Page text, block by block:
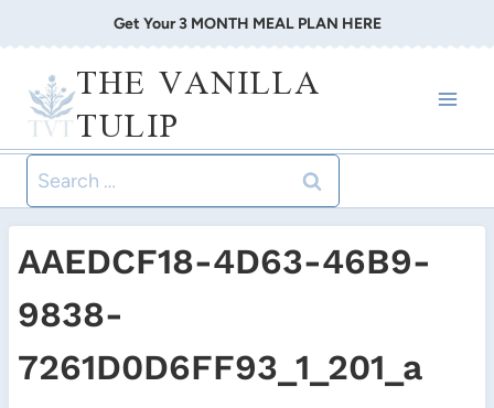
to
content
Get Your 3 MONTH MEAL PLAN HERE
THE VANILLA
TULIP
Search
for:
AAEDCF18-4D63-46B9-
9838-
7261D0D6FF93_1_201_a